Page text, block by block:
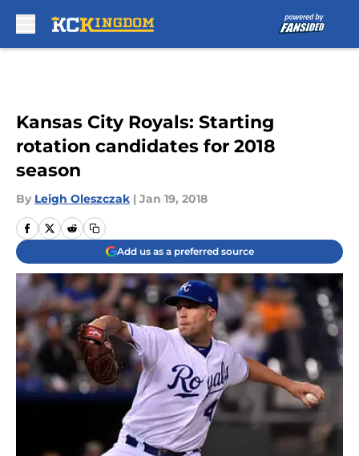
Kansas City Royals: Starting
rotation candidates for 2018
season
By Leigh Oleszczak | Jan 19, 2018
Add us as a preferred source